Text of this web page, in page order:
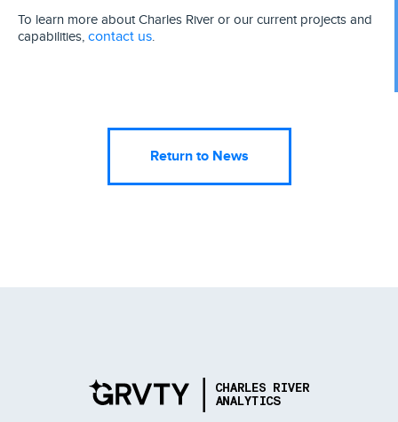
To learn more about Charles River or our current projects and
capabilities, contact us.
Return to News